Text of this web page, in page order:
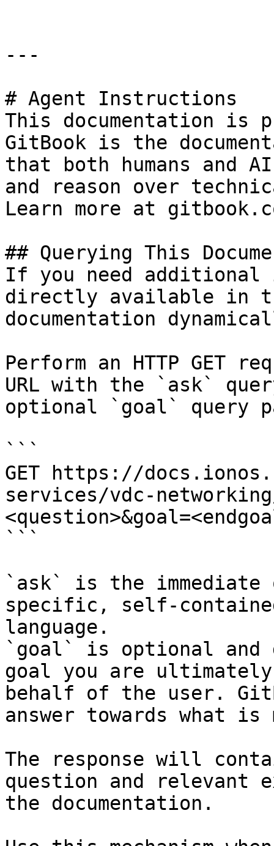
---
# Agent Instructions
This documentation is
GitBook is the
that both humans and
and reason over
Learn more at
## Querying This
If you need
directly available in
documentation
Perform an HTTP GET
URL with the `ask`
optional `goal` query
```
GET https://
services/vdc-
```
`ask` is the
specific, self-
language.
`goal` is optional and
goal you are
behalf of the user.
answer towards what
The response will
question and relevant
the documentation.